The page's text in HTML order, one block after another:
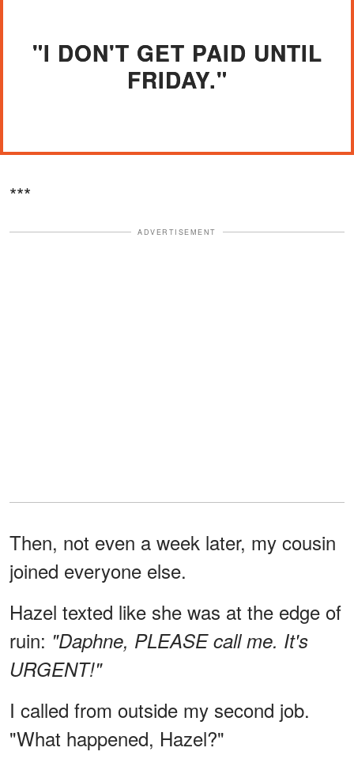
"I DON'T GET PAID UNTIL
FRIDAY."
***
ADVERTISEMENT
Then, not even a week later, my cousin
joined everyone else.
Hazel texted like she was at the edge of
ruin: "Daphne, PLEASE call me. It's
URGENT!"
I called from outside my second job.
"What happened, Hazel?"